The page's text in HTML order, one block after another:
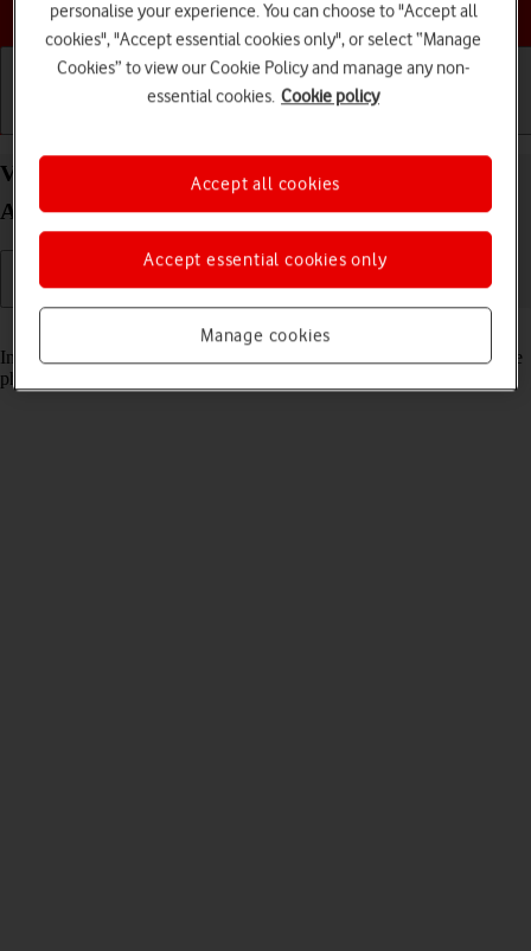
Choose a help topic
View pictures and videos on your Samsung Galaxy
A53 5G Android 12.0
Read help info
In your phone's gallery you can see pictures and videos taken with the
phone camera or video recorder.
personalise your experience. You can choose to "Accept all
cookies", "Accept essential cookies only", or select “Manage
Cookies” to view our Cookie Policy and manage any non-
essential cookies. Cookie policy
Manage cookies
Accept essential cookies only
Accept all cookies